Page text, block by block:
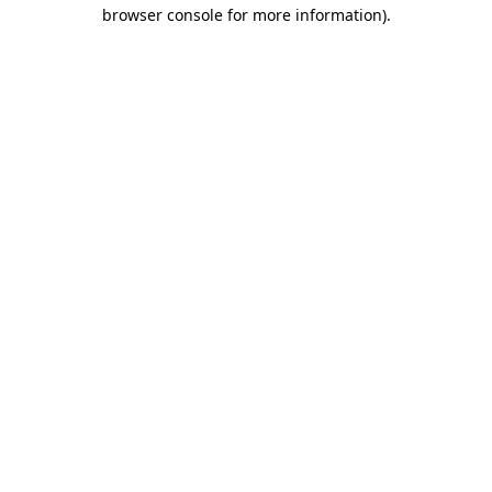
browser console for more information).